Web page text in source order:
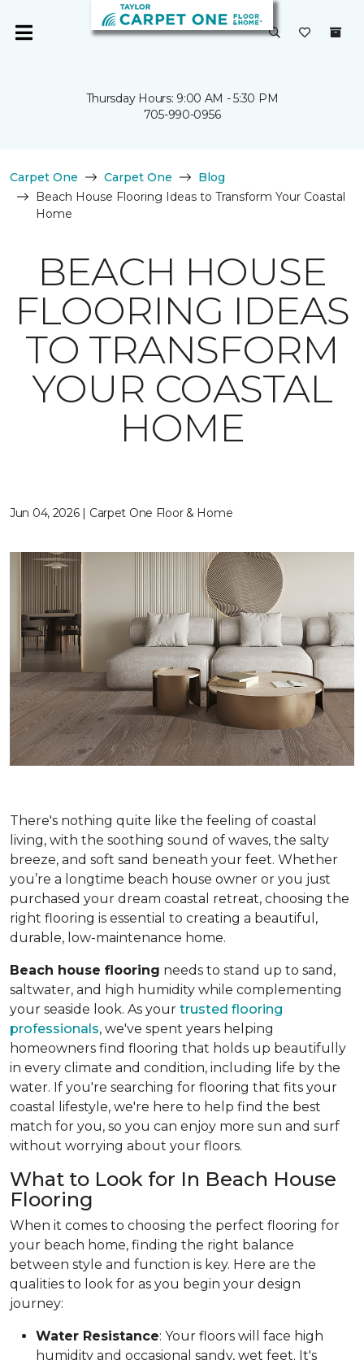
Thursday Hours: 9:00 AM - 5:30 PM
705-990-0956
Carpet One Carpet One
Blog
Beach House Flooring Ideas to Transform Your Coastal
Home
BEACH HOUSE
FLOORING IDEAS
TO TRANSFORM
YOUR COASTAL
HOME
Jun 04, 2026 | Carpet One Floor & Home
There's nothing quite like the feeling of coastal
living, with the soothing sound of waves, the salty
breeze, and soft sand beneath your feet. Whether
you’re a longtime beach house owner or you just
purchased your dream coastal retreat, choosing the
right flooring is essential to creating a beautiful,
durable, low-maintenance home.
Beach house flooring needs to stand up to sand,
saltwater, and high humidity while complementing
your seaside look. As your trusted flooring
professionals, we've spent years helping
homeowners find flooring that holds up beautifully
in every climate and condition, including life by the
water. If you're searching for flooring that fits your
coastal lifestyle, we're here to help find the best
match for you, so you can enjoy more sun and surf
without worrying about your floors.
What to Look for In Beach House
Flooring
When it comes to choosing the perfect flooring for
your beach home, finding the right balance
between style and function is key. Here are the
qualities to look for as you begin your design
journey:
Water Resistance: Your floors will face high
humidity and occasional sandy, wet feet. It's